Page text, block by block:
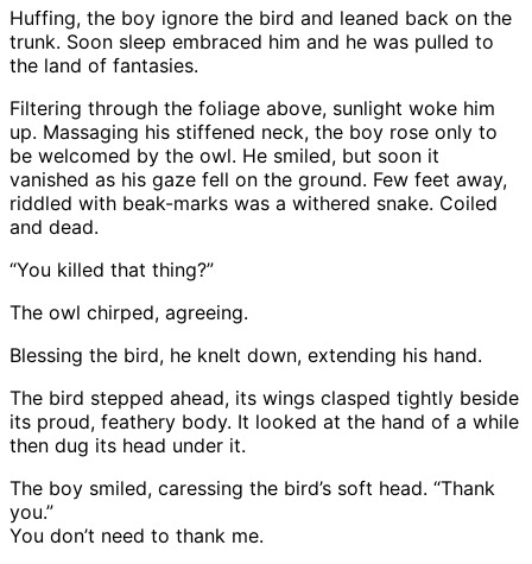
Huffing, the boy ignore the bird and leaned back on the
trunk. Soon sleep embraced him and he was pulled to
the land of fantasies.
Filtering through the foliage above, sunlight woke him
up. Massaging his stiffened neck, the boy rose only to
be welcomed by the owl. He smiled, but soon it
vanished as his gaze fell on the ground. Few feet away,
riddled with beak-marks was a withered snake. Coiled
and dead.
“You killed that thing?”
The owl chirped, agreeing.
Blessing the bird, he knelt down, extending his hand.
The bird stepped ahead, its wings clasped tightly beside
its proud, feathery body. It looked at the hand of a while
then dug its head under it.
The boy smiled, caressing the bird’s soft head. “Thank
you.”
You don’t need to thank me.